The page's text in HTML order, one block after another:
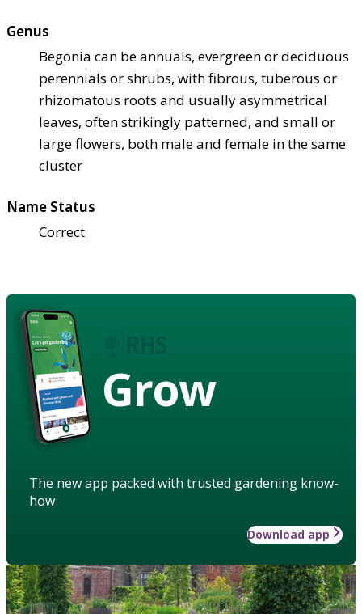
Genus
Begonia can be annuals, evergreen or deciduous
perennials or shrubs, with fibrous, tuberous or
rhizomatous roots and usually asymmetrical
leaves, often strikingly patterned, and small or
large flowers, both male and female in the same
cluster
Name Status
Correct
Grow
The new app packed with trusted gardening know-
how
Download app